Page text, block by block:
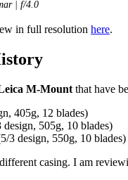
| f/4.0
in full resolution here.
M-Mount that have
405g, 12 blades)
design, 505g, 10 blades)
3 design, 550g, 10 blades)
casing. I am